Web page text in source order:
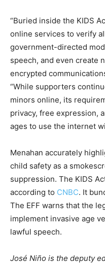
“Buried inside the KIDS
online services to verify
government-directed
speech, and even create
encrypted
“While supporters
minors online, its
privacy, free expression,
ages to use the internet
Menahan accurately
child safety as a
suppression. The KIDS
according to CNBC. It
The EFF warns that the
implement invasive age
lawful speech.
José Niño is the deputy